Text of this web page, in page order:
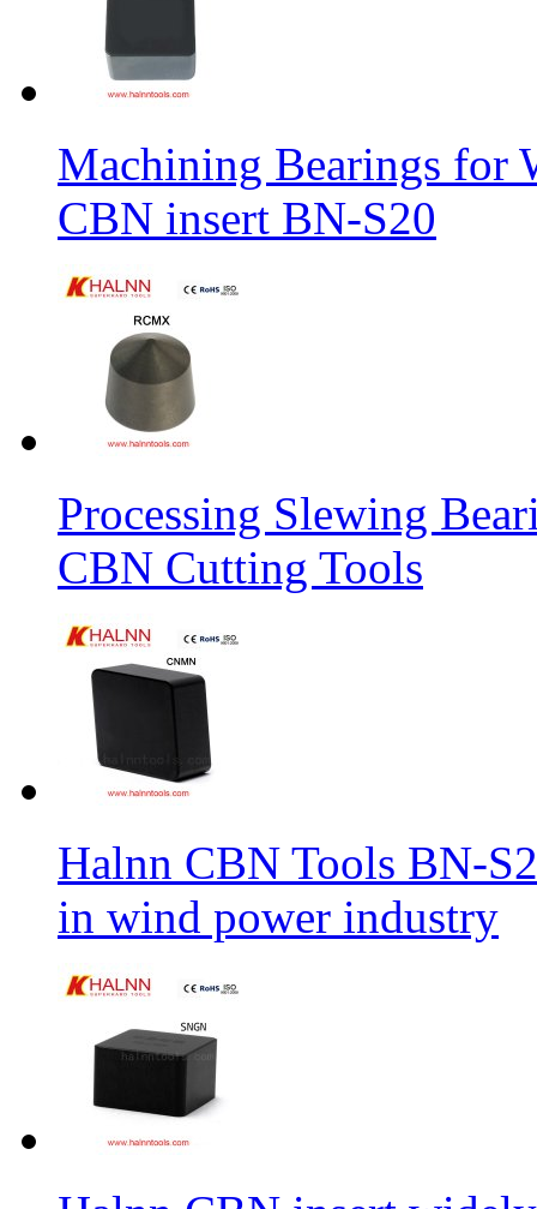
Machining Bearings for
CBN insert BN-S20
Processing Slewing
CBN Cutting Tools
Halnn CBN Tools BN-
in wind power industry